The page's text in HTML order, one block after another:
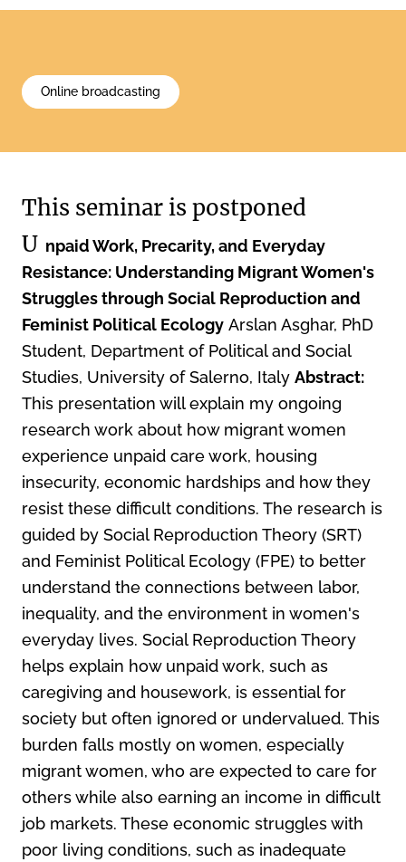
Online broadcasting
This seminar is postponed
U npaid Work, Precarity, and Everyday
Resistance: Understanding Migrant Women's
Struggles through Social Reproduction and
Feminist Political Ecology Arslan Asghar, PhD
Student, Department of Political and Social
Studies, University of Salerno, Italy Abstract:
This presentation will explain my ongoing
research work about how migrant women
experience unpaid care work, housing
insecurity, economic hardships and how they
resist these difficult conditions. The research is
guided by Social Reproduction Theory (SRT)
and Feminist Political Ecology (FPE) to better
understand the connections between labor,
inequality, and the environment in women's
everyday lives. Social Reproduction Theory
helps explain how unpaid work, such as
caregiving and housework, is essential for
society but often ignored or undervalued. This
burden falls mostly on women, especially
migrant women, who are expected to care for
others while also earning an income in difficult
job markets. These economic struggles with
poor living conditions, such as inadequate